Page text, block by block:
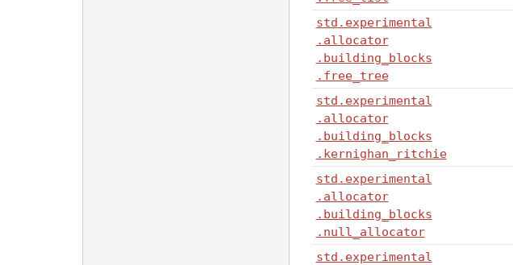
std .experimental
.allocator
.building_blocks
.free_tree
std .experimental
.allocator
.building_blocks
.kernighan_ritchie
std .experimental
.allocator
.building_blocks
.null_allocator
std .experimental